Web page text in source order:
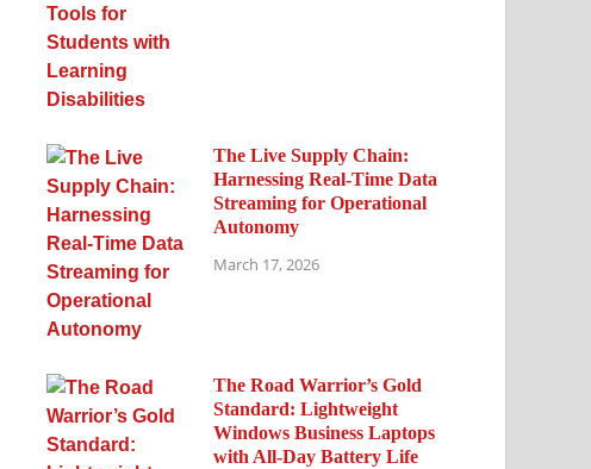
The Live Supply Chain:
Harnessing Real-Time Data
Streaming for Operational
Autonomy
March 17, 2026
The Road Warrior’s Gold
Standard: Lightweight
Windows Business Laptops
with All-Day Battery Life